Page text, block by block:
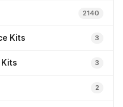
2140
Kits 3
Kits 3
2